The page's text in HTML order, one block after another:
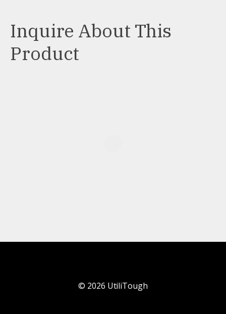
Inquire About This
Product
© 2026 UtiliTough